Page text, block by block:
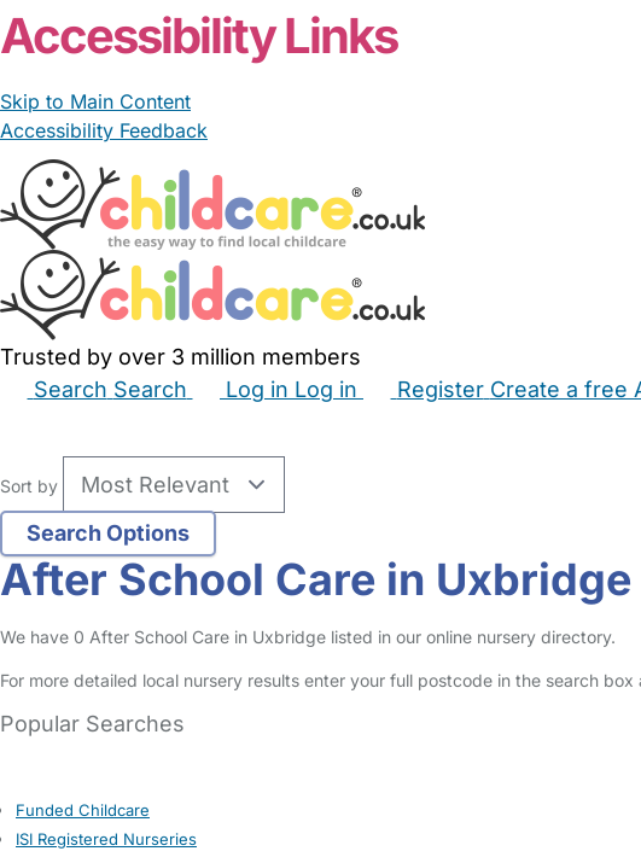
Accessibility Links
Skip to Main Content
Accessibility Feedback
Trusted by over 3 million members
Search Search Log in Log in Register Create a free
Sort by
After School Care in Uxbridge
We have 0 After School Care in Uxbridge listed in our online nursery directory.
For more detailed local nursery results enter your full postcode in the search
Popular Searches
Funded Childcare
ISI Registered Nurseries